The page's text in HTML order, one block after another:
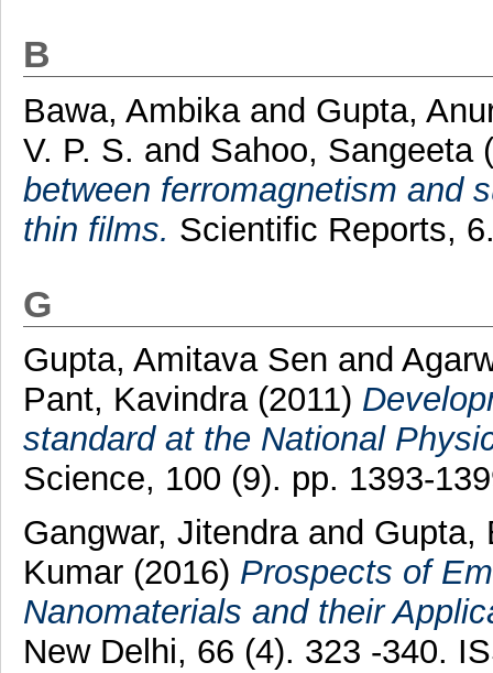
B
Bawa, Ambika and Gupta,
V. P. S. and Sahoo, Sangeeta
between ferromagnetism and
thin films. Scientific Reports,
G
Gupta, Amitava Sen and
Pant, Kavindra(2011)
standard at the National
Science, 100 (9). pp. 1393-
Gangwar, Jitendra and Gupta,
Kumar (2016) Prospects of
Nanomaterials and their
New Delhi, 66 (4). 323 -340.